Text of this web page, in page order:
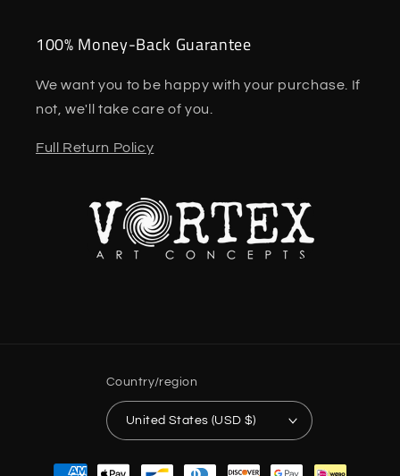
100% Money-Back Guarantee
We want you to be happy with your purchase. If
not, we'll take care of you.
Full Return Policy
Country/region
United States (USD $)
Payment